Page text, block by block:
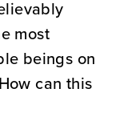
most
beings on
can this